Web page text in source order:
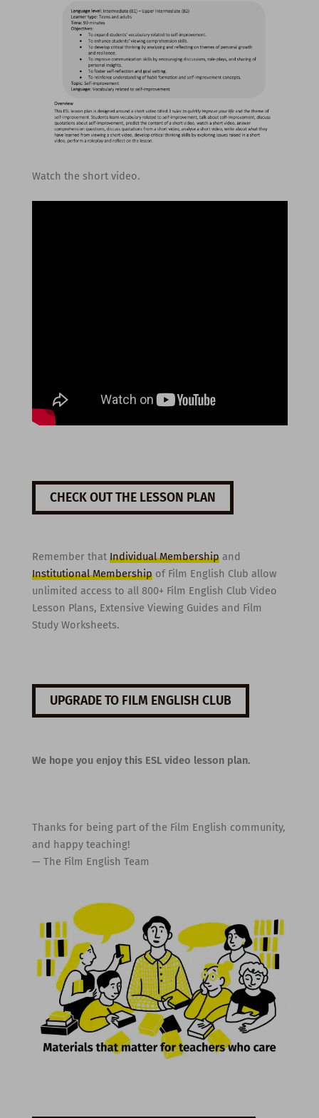
Watch the short video.
CHECK OUT THE LESSON PLAN
Remember that Individual Membershipand
Institutional Membershipof Film English Club allow
unlimited access to all 800+ Film English Club Video
Lesson Plans, Extensive Viewing Guides and Film
Study Worksheets.
UPGRADE TO FILM ENGLISH CLUB
We hope you enjoy this ESL video lesson plan.
Thanks for being part of the Film English community,
and happy teaching!
— The Film English Team